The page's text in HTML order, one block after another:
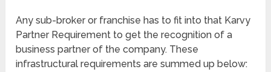
Any sub-broker or franchise has to fit into that Karvy
Partner Requirement to get the recognition of a
business partner of the company. These
infrastructural requirements are summed up below: